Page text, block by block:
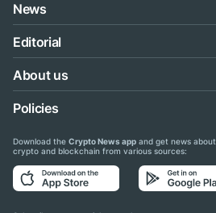
News
Editorial
About us
Policies
Download the Crypto News app and get news about
crypto and blockchain from various sources: